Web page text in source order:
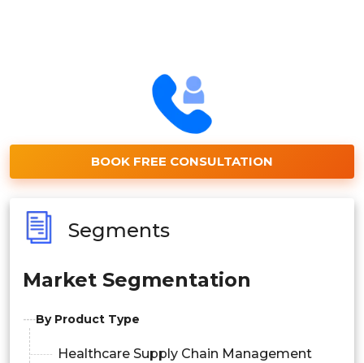
BOOK FREE CONSULTATION
Segments
Market Segmentation
By Product Type
Healthcare Supply Chain Management